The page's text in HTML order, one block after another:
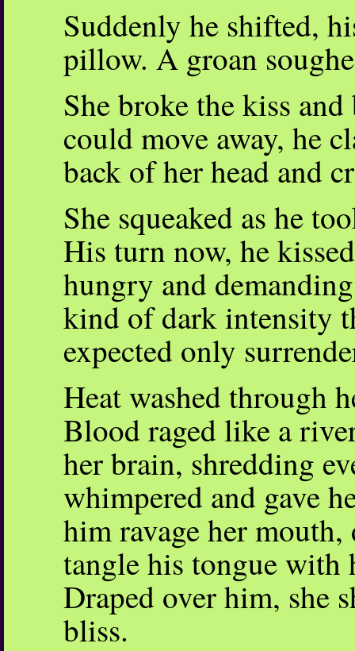
Suddenly he shifted,
pillow. A groan
She broke the kiss
could move away, he
back of her head and
She squeaked as he
His turn now, he
hungry and
kind of dark intensity
expected only
Heat washed through
Blood raged like a
her brain, shredding
whimpered and gave
him ravage her
tangle his tongue with
Draped over him, she
bliss.